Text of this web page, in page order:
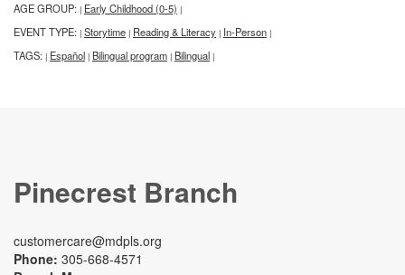
AGE GROUP: | Early Childhood (0-5) |
EVENT TYPE: | Storytime | Reading & Literacy | In-Person |
TAGS: | Español | Bilingual program | Bilingual |
Pinecrest Branch
customercare@mdpls.org
Phone: 305-668-4571